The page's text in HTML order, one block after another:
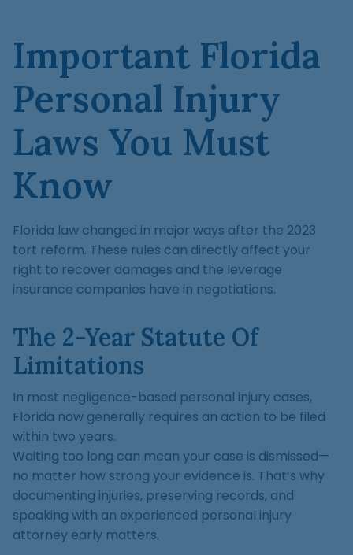
Important Florida
Personal Injury
Laws You Must
Know
Florida law changed in major ways after the 2023
tort reform. These rules can directly affect your
right to recover damages and the leverage
insurance companies have in negotiations.
The 2-Year Statute Of
Limitations
In most negligence-based personal injury cases,
Florida now generally requires an action to be filed
within two years.
Waiting too long can mean your case is dismissed—
no matter how strong your evidence is. That’s why
documenting injuries, preserving records, and
speaking with an experienced personal injury
attorney early matters.